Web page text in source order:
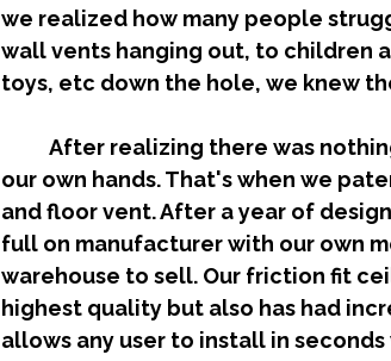
we realized how many people
wall vents hanging out, to children
toys, etc down the hole, we knew
our own hands. That's when we
and floor vent. After a year of
full on manufacturer with our own
warehouse to sell. Our friction fit
highest quality but also has had
allows any user to install in